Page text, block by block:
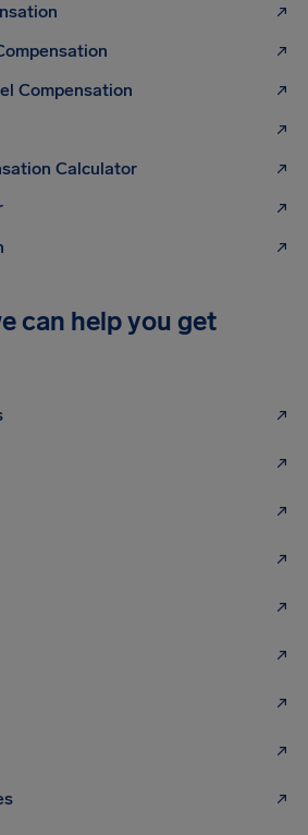
Compensation
Calculator
can help you get